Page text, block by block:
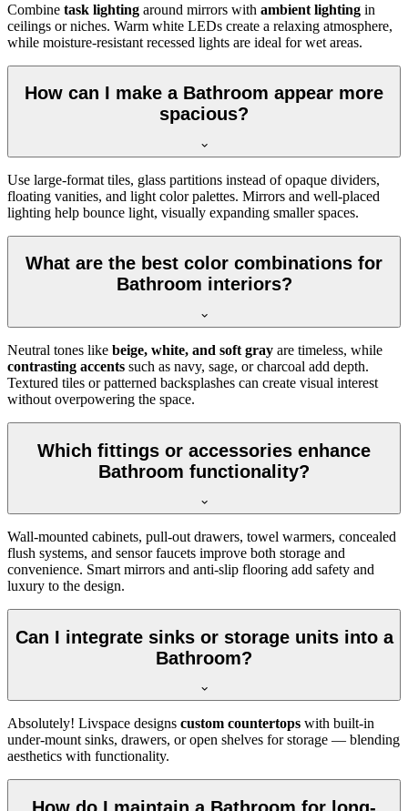
Combine task lighting around mirrors with ambient lighting in
ceilings or niches. Warm white LEDs create a relaxing atmosphere,
while moisture-resistant recessed lights are ideal for wet areas.
How can I make a Bathroom appear more
spacious?
Use large-format tiles, glass partitions instead of opaque dividers,
floating vanities, and light color palettes. Mirrors and well-placed
lighting help bounce light, visually expanding smaller spaces.
What are the best color combinations for
Bathroom interiors?
Neutral tones like beige, white, and soft gray are timeless, while
contrasting accents such as navy, sage, or charcoal add depth.
Textured tiles or patterned backsplashes can create visual interest
without overpowering the space.
Which fittings or accessories enhance
Bathroom functionality?
Wall-mounted cabinets, pull-out drawers, towel warmers, concealed
flush systems, and sensor faucets improve both storage and
convenience. Smart mirrors and anti-slip flooring add safety and
luxury to the design.
Can I integrate sinks or storage units into a
Bathroom?
Absolutely! Livspace designs custom countertops with built-in
under-mount sinks, drawers, or open shelves for storage — blending
aesthetics with functionality.